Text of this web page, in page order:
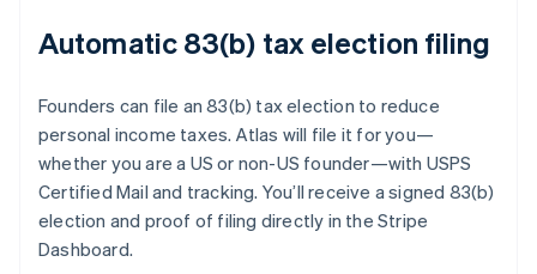
Automatic 83(b) tax election filing
Founders can file an 83(b) tax election to reduce
personal income taxes. Atlas will file it for you—
whether you are a US or non-US founder—with USPS
Certified Mail and tracking. You’ll receive a signed 83(b)
election and proof of filing directly in the Stripe
Dashboard.